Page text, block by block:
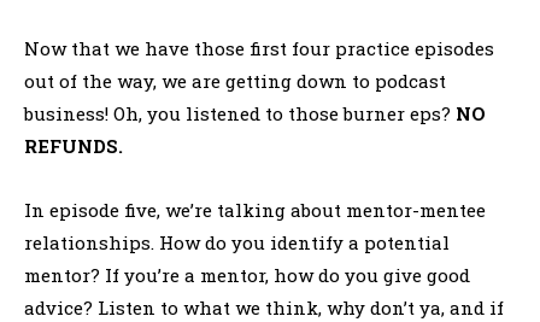
Now that we have those first four practice episodes
out of the way, we are getting down to podcast
business! Oh, you listened to those burner eps? NO
REFUNDS.
In episode five, we’re talking about mentor-mentee
relationships. How do you identify a potential
mentor? If you’re a mentor, how do you give good
advice? Listen to what we think, why don’t ya, and if